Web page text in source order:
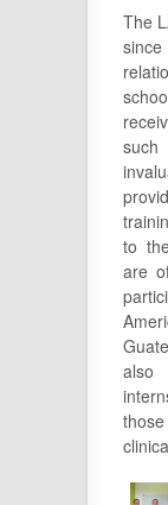
The
to
are
also